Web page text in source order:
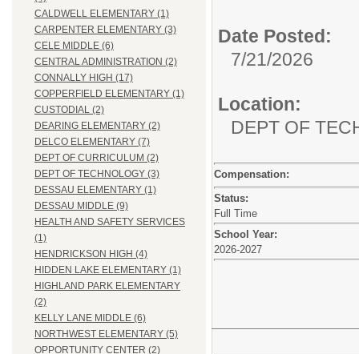
CALDWELL ELEMENTARY (1)
CARPENTER ELEMENTARY (3)
CELE MIDDLE (6)
CENTRAL ADMINISTRATION (2)
CONNALLY HIGH (17)
COPPERFIELD ELEMENTARY (1)
CUSTODIAL (2)
DEARING ELEMENTARY (2)
DELCO ELEMENTARY (7)
DEPT OF CURRICULUM (2)
DEPT OF TECHNOLOGY (3)
DESSAU ELEMENTARY (1)
DESSAU MIDDLE (9)
HEALTH AND SAFETY SERVICES
(1)
HENDRICKSON HIGH (4)
HIDDEN LAKE ELEMENTARY (1)
HIGHLAND PARK ELEMENTARY
(2)
KELLY LANE MIDDLE (6)
NORTHWEST ELEMENTARY (5)
OPPORTUNITY CENTER (2)
Date Posted:
7/21/2026
Location:
DEPT OF
Compensation:
Status:
Full Time
School Year:
2026-2027